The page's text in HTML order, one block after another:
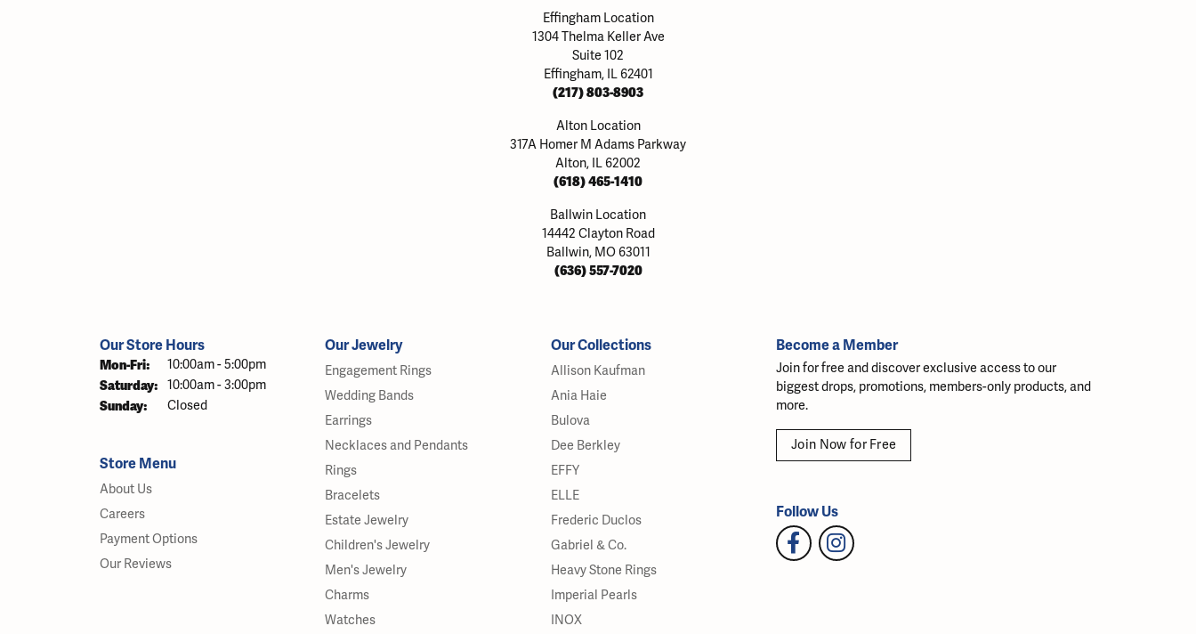
Effingham Location
1304 Thelma Keller Ave
Suite 102
Effingham, IL 62401
(217) 803-8903
Alton Location
317A Homer M Adams Parkway
Alton, IL 62002
(618) 465-1410
Ballwin Location
14442 Clayton Road
Ballwin, MO 63011
(636) 557-7020
Our Store Hours
Mon-Fri: Monday - Friday:
10:00am - 5:00pm
Saturday: 10:00am - 3:00pm
Sunday: Closed
Store Menu
About Us
Careers
Payment Options
Our Reviews
Our Jewelry
Engagement Rings
Wedding Bands
Earrings
Necklaces and Pendants
Rings
Bracelets
Estate Jewelry
Children's Jewelry
Men's Jewelry
Charms
Watches
Our Collections
Allison Kaufman
Ania Haie
Bulova
Dee Berkley
EFFY
ELLE
Frederic Duclos
Gabriel & Co.
Heavy Stone Rings
Imperial Pearls
INOX
Become a Member
Join for free and discover exclusive access to our
biggest drops, promotions, members-only products, and
more.
Join Now for Free
Follow Us